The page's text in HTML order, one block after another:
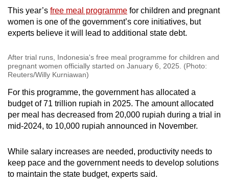
This year’s free meal programme for children and pregnant
women is one of the government’s core initiatives, but
experts believe it will lead to additional state debt.
After trial runs, Indonesia's free meal programme for children and
pregnant women officially started on January 6, 2025. (Photo:
Reuters/Willy Kurniawan)
For this programme, the government has allocated a
budget of 71 trillion rupiah in 2025. The amount allocated
per meal has decreased from 20,000 rupiah during a trial in
mid-2024, to 10,000 rupiah announced in November.
While salary increases are needed, productivity needs to
keep pace and the government needs to develop solutions
to maintain the state budget, experts said.